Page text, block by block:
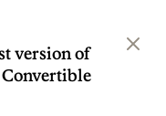
version of
Convertible